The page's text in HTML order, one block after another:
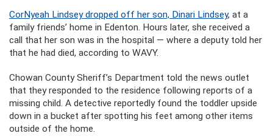
CorNyeah Lindsey dropped off her son, Dinari Lindsey, at a
family friends’ home in Edenton. Hours later, she received a
call that her son was in the hospital — where a deputy told her
that he had died, according to WAVY.
Chowan County Sheriff’s Department told the news outlet
that they responded to the residence following reports of a
missing child. A detective reportedly found the toddler upside
down in a bucket after spotting his feet among other items
outside of the home.